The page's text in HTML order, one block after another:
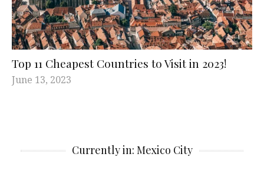
Top 11 Cheapest Countries to Visit in 2023!
June 13, 2023
Currently in: Mexico City